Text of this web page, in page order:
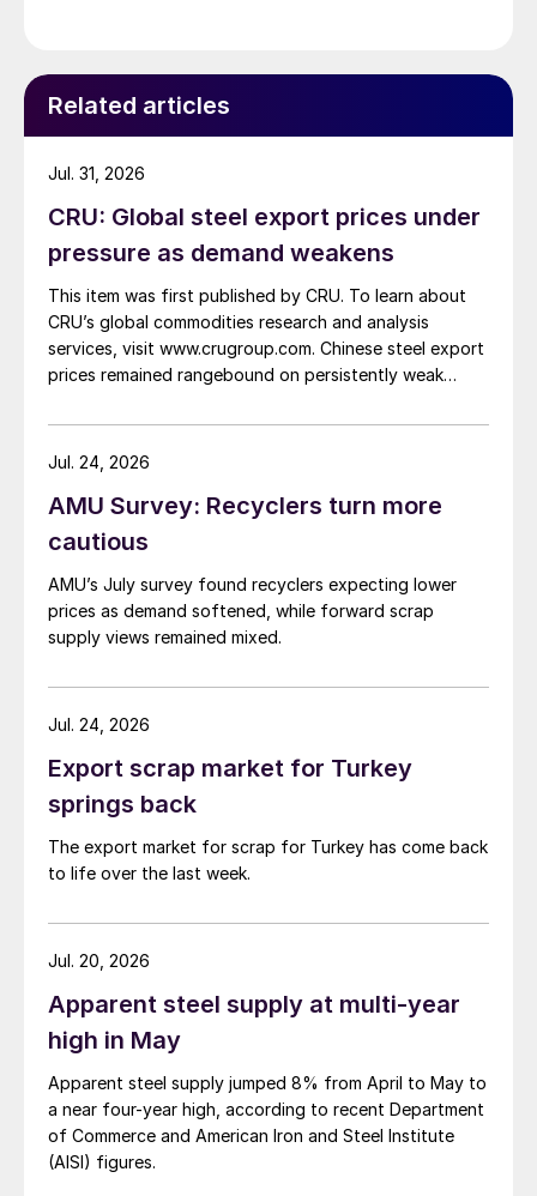
Related articles
CRU: Global steel export prices under
pressure as demand weakens
This item was first published by CRU. To learn about
CRU’s global commodities research and analysis
services, visit www.crugroup.com. Chinese steel export
prices remained rangebound on persistently weak
amid elevated freight rates and European caution,
while Turkish HR coil export prices came under
Jul. 31, 2026
AMU Survey: Recyclers turn more
cautious
AMU’s July survey found recyclers expecting lower
prices as demand softened, while forward scrap
supply views remained mixed.
Jul. 24, 2026
Export scrap market for Turkey
springs back
The export market for scrap for Turkey has come back
to life over the last week.
Jul. 24, 2026
Apparent steel supply at multi-year
high in May
Apparent steel supply jumped 8% from April to May to
a near four-year high, according to recent Department
of Commerce and American Iron and Steel Institute
(AISI) figures.
Jul. 20, 2026